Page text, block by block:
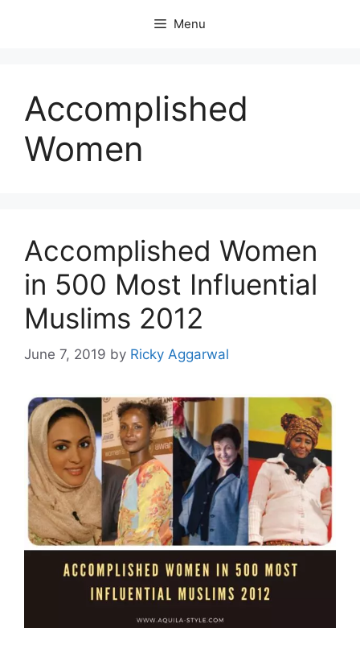
Menu
Accomplished
Women
Accomplished Women
in 500 Most Influential
Muslims 2012
June 7, 2019 by Ricky Aggarwal